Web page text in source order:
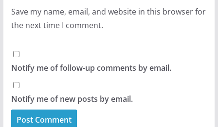
Save my name, email, and website in this browser for
the next time I comment.
Notify me of follow-up comments by email.
Notify me of new posts by email.